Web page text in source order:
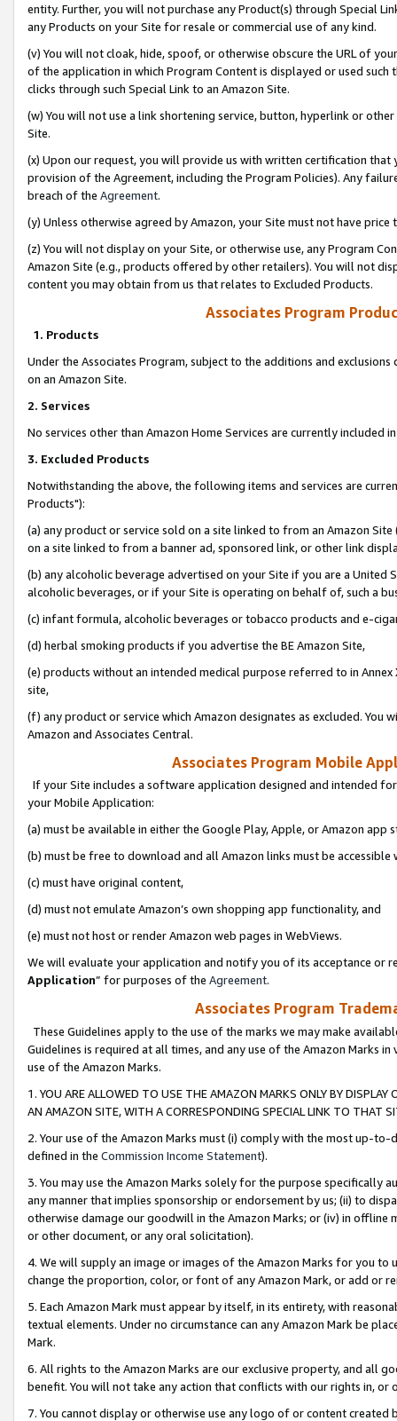
entity. Further, you will not purchase any Product(s) through Special
any Products on your Site for resale or commercial use of any kind.
(v) You will not cloak, hide, spoof, or otherwise obscure the URL of
of the application in which Program Content is displayed or used
clicks through such Special Link to an Amazon Site.
(w) You will not use a link shortening service, button, hyperlink or
Site.
(x) Upon our request, you will provide us with written certification
provision of the Agreement, including the Program Policies). Any
breach of the Agreement.
(y) Unless otherwise agreed by Amazon, your Site must not have
(z) You will not display on your Site, or otherwise use, any Program
Amazon Site (e.g., products offered by other retailers). You will not
content you may obtain from us that relates to Excluded Products.
Associates Program
1. Products
Under the Associates Program, subject to the additions and
on an Amazon Site.
2. Services
No services other than Amazon Home Services are currently included
3. Excluded Products
Notwithstanding the above, the following items and services are
Products"):
(a) any product or service sold on a site linked to from an Amazon
on a site linked to from a banner ad, sponsored link, or other link
(b) any alcoholic beverage advertised on your Site if you are a
alcoholic beverages, or if your Site is operating on behalf of, such a
(c) infant formula, alcoholic beverages or tobacco products and e-
(d) herbal smoking products if you advertise the BE Amazon Site,
(e) products without an intended medical purpose referred to in
site,
(f) any product or service which Amazon designates as excluded.
Amazon and Associates Central.
Associates Program Mobile
If your Site includes a software application designed and intended
your Mobile Application:
(a) must be available in either the Google Play, Apple, or Amazon app
(b) must be free to download and all Amazon links must be
(c) must have original content,
(d) must not emulate Amazon’s own shopping app functionality, and
(e) must not host or render Amazon web pages in WebViews.
We will evaluate your application and notify you of its acceptance or
Application” for purposes of the Agreement.
Associates Program
These Guidelines apply to the use of the marks we may make
Guidelines is required at all times, and any use of the Amazon Marks
use of the Amazon Marks.
1. YOU ARE ALLOWED TO USE THE AMAZON MARKS ONLY BY
AN AMAZON SITE, WITH A CORRESPONDING SPECIAL LINK TO THAT
2. Your use of the Amazon Marks must (i) comply with the most up-
defined in the Commission Income Statement).
3. You may use the Amazon Marks solely for the purpose specifically
any manner that implies sponsorship or endorsement by us; (ii) to
otherwise damage our goodwill in the Amazon Marks; or (iv) in offline
or other document, or any oral solicitation).
4. We will supply an image or images of the Amazon Marks for you to
change the proportion, color, or font of any Amazon Mark, or add or
5. Each Amazon Mark must appear by itself, in its entirety, with
textual elements. Under no circumstance can any Amazon Mark be
Mark.
6. All rights to the Amazon Marks are our exclusive property, and all
benefit. You will not take any action that conflicts with our rights in, or
7. You cannot display or otherwise use any logo of or content